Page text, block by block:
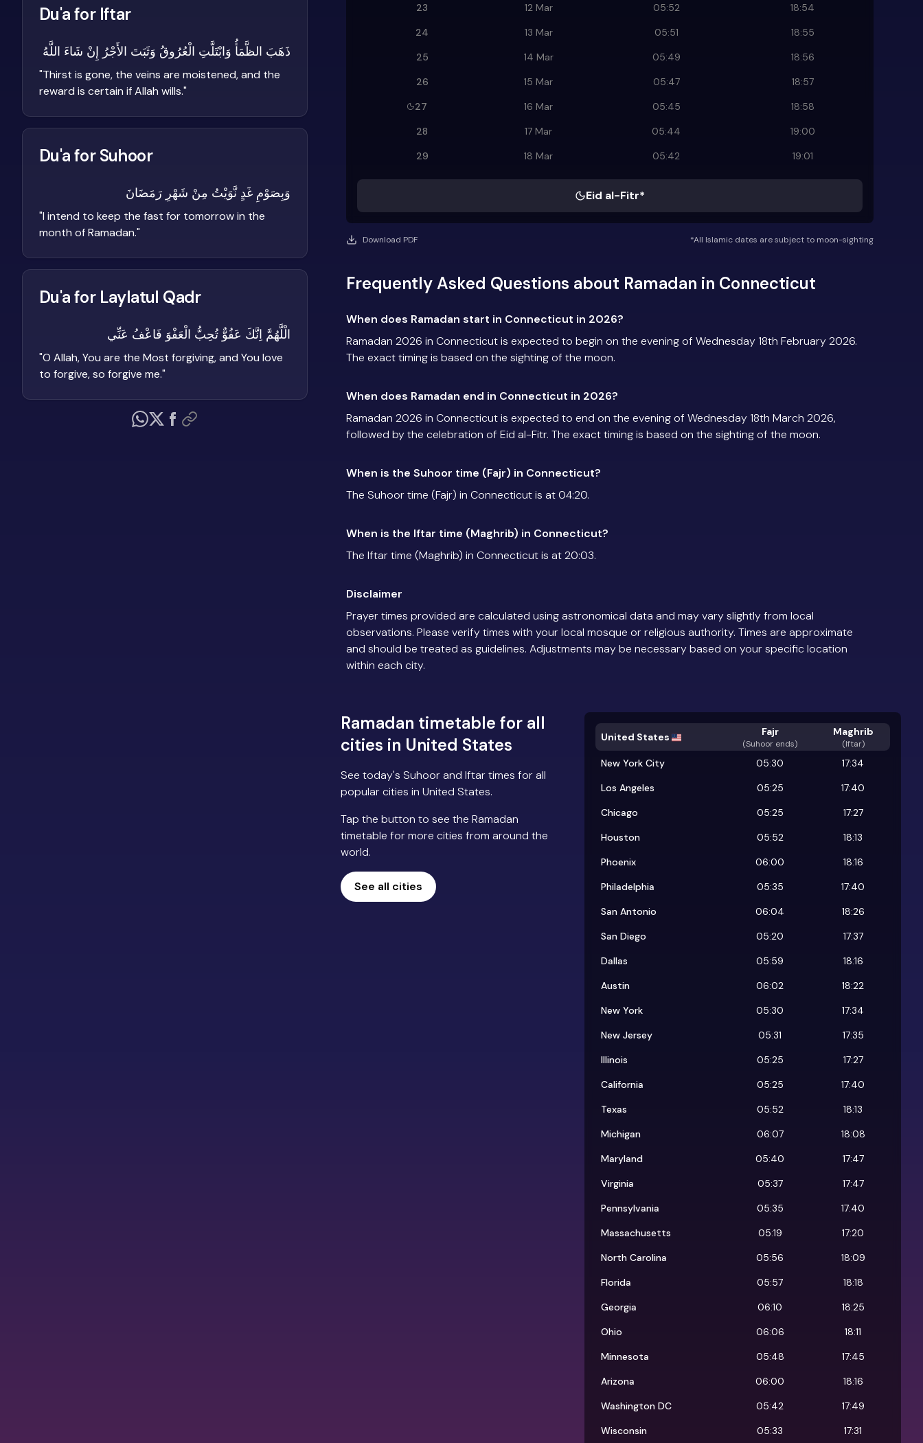
23
12 Mar 05:52
18:54
24
13 Mar 05:51
18:55
25
14 Mar 05:49
18:56
26
15 Mar 05:47
18:57
27
16 Mar 05:45
18:58
28
17 Mar 05:44
19:00
29
18 Mar 05:42 19:01
Eid al-Fitr*
Download PDF *All Islamic dates are subject to moon-sighting
Frequently Asked Questions about Ramadan in Connecticut
When does Ramadan start in Connecticut in 2026?
Ramadan 2026 in Connecticut is expected to begin on the evening of Wednesday 18th February 2026.
The exact timing is based on the sighting of the moon.
When does Ramadan end in Connecticut in 2026?
Ramadan 2026 in Connecticut is expected to end on the evening of Wednesday 18th March 2026,
followed by the celebration of Eid al-Fitr. The exact timing is based on the sighting of the moon.
When is the Suhoor time (Fajr) in Connecticut?
The Suhoor time (Fajr) in Connecticut is at 04:20.
When is the Iftar time (Maghrib) in Connecticut?
The Iftar time (Maghrib) in Connecticut is at 20:03.
Disclaimer
Prayer times provided are calculated using astronomical data and may vary slightly from local
observations. Please verify times with your local mosque or religious authority. Times are approximate
and should be treated as guidelines. Adjustments may be necessary based on your specific location
within each city.
Ramadan timetable for all
cities in United States
See today's Suhoor and Iftar times for all
popular cities in United States.
Tap the button to see the Ramadan
timetable for more cities from around the
world.
See all cities
United States Fajr
(Suhoor ends)
Maghrib
(Iftar)
New York City 05:30
17:34
Los Angeles
05:25
17:40
Chicago
05:25
17:27
Houston
05:52
18:13
Phoenix
06:00
18:16
Philadelphia
05:35
17:40
San Antonio
06:04
18:26
San Diego
05:20
17:37
Dallas
05:59
18:16
Austin
06:02
18:22
New York
05:30
17:34
New Jersey
05:31
17:35
Illinois
05:25
17:27
California
05:25
17:40
Texas
05:52
18:13
Michigan
06:07
18:08
Maryland
05:40
17:47
Virginia
05:37
17:47
Pennsylvania
05:35
17:40
Massachusetts
05:19
17:20
North Carolina
05:56
18:09
Florida
05:57
18:18
Georgia
06:10
18:25
Ohio
06:06
18:11
Minnesota
05:48
17:45
Arizona
06:00
18:16
Washington DC
05:42
17:49
Wisconsin
05:33 17:31
Du'a for Iftar
ذَهَبَ الظَّمَأُ وَابْتَلَّتِ الْعُرُوقُ وَثَبَتَ الأَجْرُ إِنْ شَاءَ اللَّهُ
"Thirst is gone, the veins are moistened, and the
reward is certain if Allah wills."
Du'a for Suhoor
وَبِصَوْمِ غَدٍ نَّوَيْتُ مِنْ شَهْرِ رَمَضَانَ
"I intend to keep the fast for tomorrow in the
month of Ramadan."
Du'a for Laylatul Qadr
الْلَّهُمَّ اِنَّكَ عَفُوٌّ تُحِبُّ الْعَفْوَ فَاعْفُ عَنِّي
"O Allah, You are the Most forgiving, and You love
to forgive, so forgive me."